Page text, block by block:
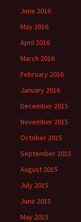
June 2016
May 2016
April 2016
March 2016
February 2016
January 2016
December 2015
November 2015
October 2015
September 2015
August 2015
July 2015
June 2015
May 2015